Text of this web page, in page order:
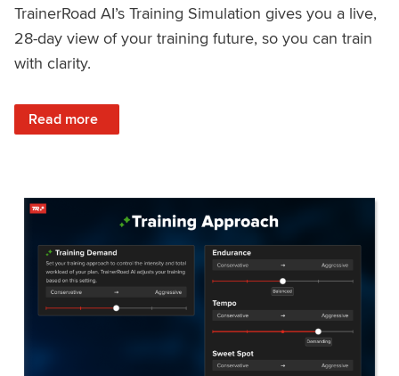
TrainerRoad AI’s Training Simulation gives you a live,
28-day view of your training future, so you can train
with clarity.
Read more
: See 4 Weeks Ahead: Training With TrainerRoad AI’s